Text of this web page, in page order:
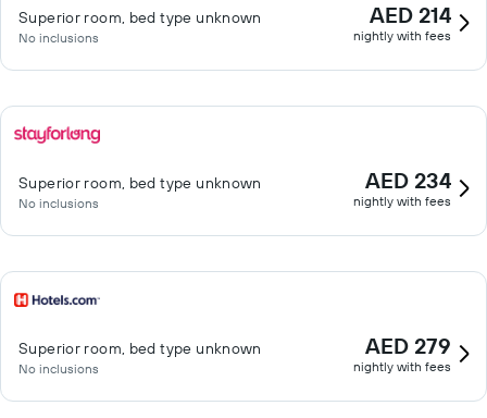
Superior room, bed type unknown
No inclusions
AED 214
nightly with fees
Superior room, bed type unknown
No inclusions
AED 234
nightly with fees
Superior room, bed type unknown
No inclusions
AED 279
nightly with fees